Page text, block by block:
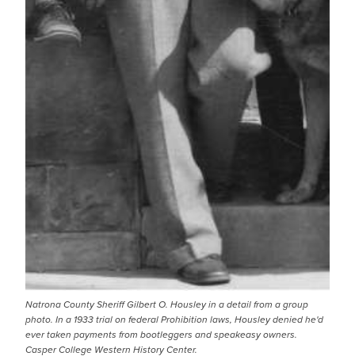
Natrona County Sheriff Gilbert O. Housley in a detail from a group
photo. In a 1933 trial on federal Prohibition laws, Housley denied he'd
ever taken payments from bootleggers and speakeasy owners.
Casper College Western History Center.